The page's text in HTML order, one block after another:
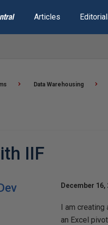
Articles
Data Warehousing
IIF
December 16,
I am creating
an Excel